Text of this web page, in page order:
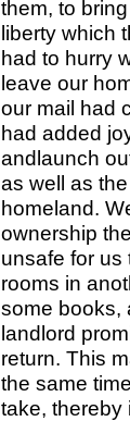
them, to
liberty which
had to hurry
leave our
our mail had
had added
andlaunch
as well as
homeland.
ownership
unsafe for us
rooms in
some books,
landlord
return. This
the same
take, thereby